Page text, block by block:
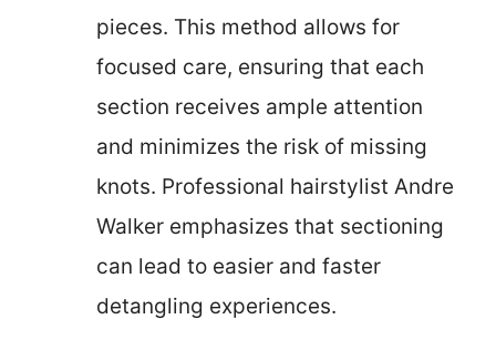
pieces. This method allows for
focused care, ensuring that each
section receives ample attention
and minimizes the risk of missing
knots. Professional hairstylist Andre
Walker emphasizes that sectioning
can lead to easier and faster
detangling experiences.